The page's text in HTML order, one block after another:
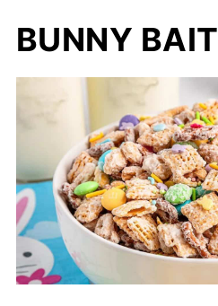
BUNNY BAIT